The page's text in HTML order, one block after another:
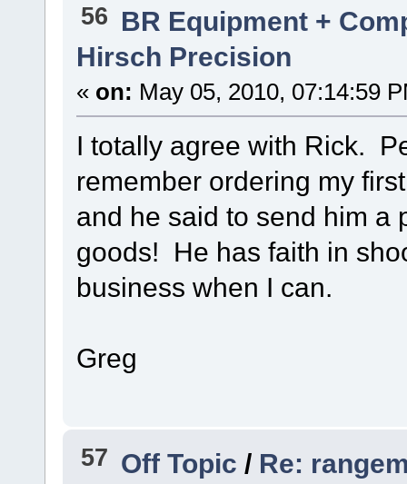
56 BR Equipment +
Hirsch Precision
« on: May 05, 2010, 07:14:59
I totally agree with Rick.
remember ordering my
and he said to send him a
goods! He has faith in
business when I can.
Greg
57 Off Topic / Re: